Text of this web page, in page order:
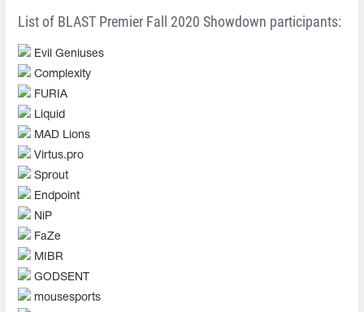
List of BLAST Premier Fall 2020 Showdown participants:
Evil Geniuses
Complexity
FURIA
Liquid
MAD Lions
Virtus.pro
Sprout
Endpoint
NiP
FaZe
MIBR
GODSENT
mousesports